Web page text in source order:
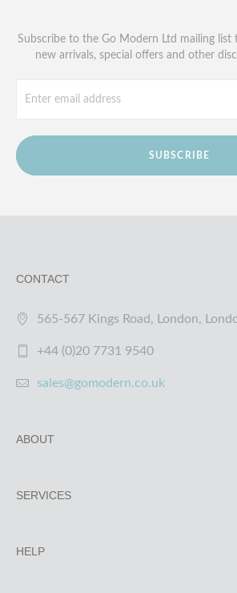
Subscribe to the Go Modern Ltd mailing list
new arrivals, special offers and other
SUBSCRIBE
CONTACT
565-567 Kings Road, London,
+44 (0)20 7731 9540
sales@gomodern.co.uk
ABOUT
SERVICES
HELP